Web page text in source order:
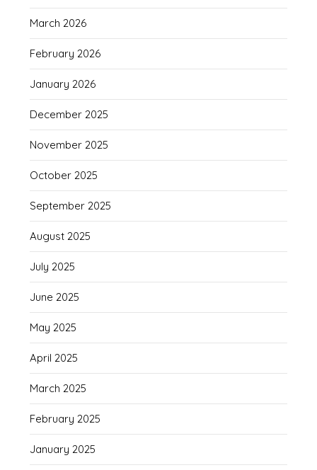
March 2026
February 2026
January 2026
December 2025
November 2025
October 2025
September 2025
August 2025
July 2025
June 2025
May 2025
April 2025
March 2025
February 2025
January 2025